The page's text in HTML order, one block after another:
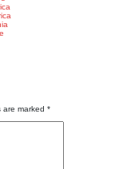
are marked *